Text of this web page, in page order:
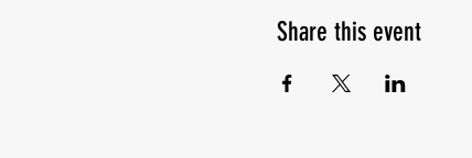
Share this event